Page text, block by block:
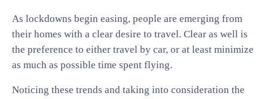
As lockdowns begin easing, people are emerging from
their homes with a clear desire to travel. Clear as well is
the preference to either travel by car, or at least minimize
as much as possible time spent flying.
Noticing these trends and taking into consideration the